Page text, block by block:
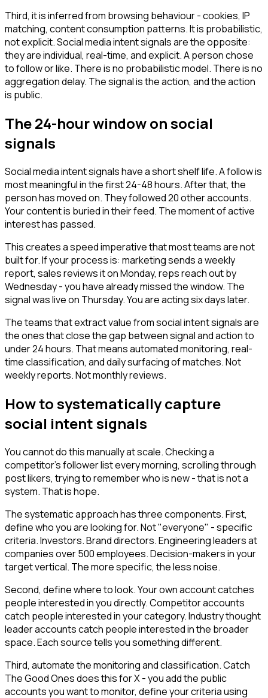
Third, it is inferred from browsing behaviour - cookies, IP
matching, content consumption patterns. It is probabilistic,
not explicit. Social media intent signals are the opposite:
they are individual, real-time, and explicit. A person chose
to follow or like. There is no probabilistic model. There is no
aggregation delay. The signal is the action, and the action
is public.
The 24-hour window on social
signals
Social media intent signals have a short shelf life. A follow is
most meaningful in the first 24-48 hours. After that, the
person has moved on. They followed 20 other accounts.
Your content is buried in their feed. The moment of active
interest has passed.
This creates a speed imperative that most teams are not
built for. If your process is: marketing sends a weekly
report, sales reviews it on Monday, reps reach out by
Wednesday - you have already missed the window. The
signal was live on Thursday. You are acting six days later.
The teams that extract value from social intent signals are
the ones that close the gap between signal and action to
under 24 hours. That means automated monitoring, real-
time classification, and daily surfacing of matches. Not
weekly reports. Not monthly reviews.
How to systematically capture
social intent signals
You cannot do this manually at scale. Checking a
competitor's follower list every morning, scrolling through
post likers, trying to remember who is new - that is not a
system. That is hope.
The systematic approach has three components. First,
define who you are looking for. Not "everyone" - specific
criteria. Investors. Brand directors. Engineering leaders at
companies over 500 employees. Decision-makers in your
target vertical. The more specific, the less noise.
Second, define where to look. Your own account catches
people interested in you directly. Competitor accounts
catch people interested in your category. Industry thought
leader accounts catch people interested in the broader
space. Each source tells you something different.
Third, automate the monitoring and classification. Catch
The Good Ones does this for X - you add the public
accounts you want to monitor, define your criteria using